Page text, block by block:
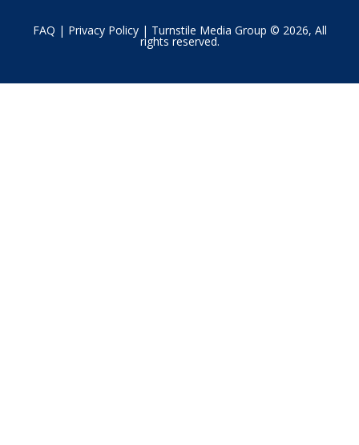
FAQ | Privacy Policy| Turnstile Media Group © 2026, All
rights reserved.